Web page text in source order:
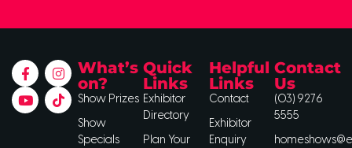
What’s
on?
Show Prizes
Show
Specials
Quick
Links
Exhibitor
Directory
Plan Your
Helpful
Links
Contact
Exhibitor
Enquiry
Contact
Us
(03) 9276
5555